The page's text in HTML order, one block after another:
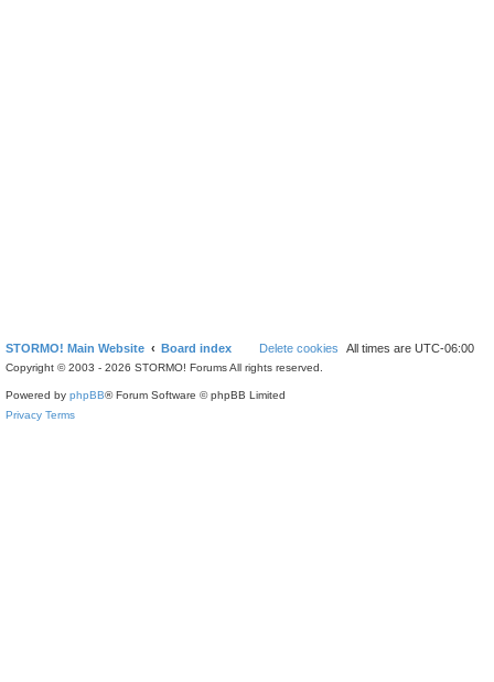
STORMO! Main Website Board index Delete cookies All times are UTC-06:00
Copyright © 2003 - 2026 STORMO! Forums All rights reserved.
Powered by phpBB® Forum Software © phpBB Limited
Privacy Terms